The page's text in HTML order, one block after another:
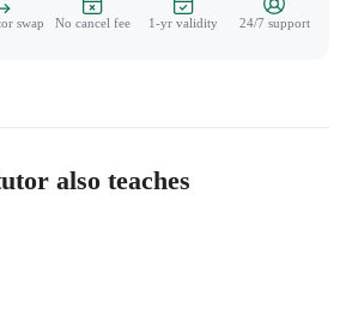
swap No cancel fee 1-yr validity 24/7 support
also teaches